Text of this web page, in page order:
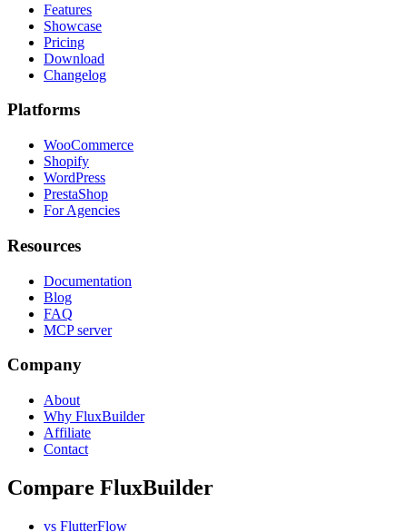
Features
Showcase
Pricing
Download
Changelog
Platforms
WooCommerce
Shopify
WordPress
PrestaShop
For Agencies
Resources
Documentation
Blog
FAQ
MCP server
Company
About
Why FluxBuilder
Affiliate
Contact
Compare FluxBuilder
vs FlutterFlow